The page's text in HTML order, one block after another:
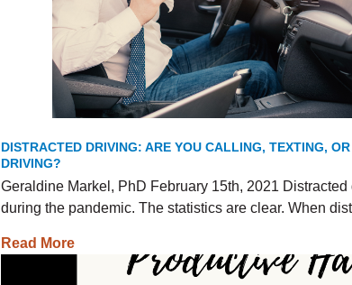
DISTRACTED DRIVING: ARE YOU CALLING, TEXTING,
DRIVING?
Geraldine Markel, PhD February 15th, 2021
during the pandemic. The statistics are clear. When
Read More